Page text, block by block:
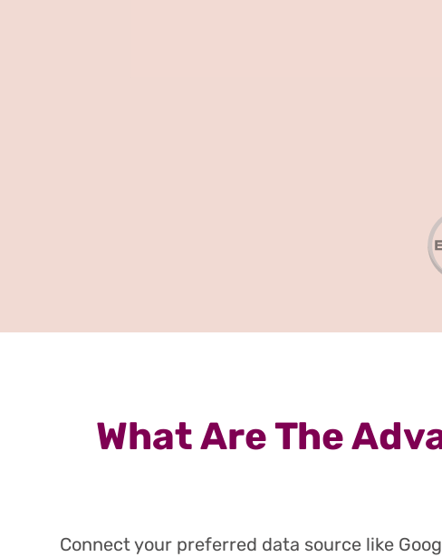
What Are The
Connect your preferred data source like